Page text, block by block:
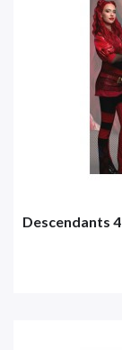
Descendants